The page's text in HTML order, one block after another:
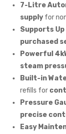
7-Litre
supply for
Supports
purchased
Powerful
steam
Built-in
refills for
Pressure
precise
Easy